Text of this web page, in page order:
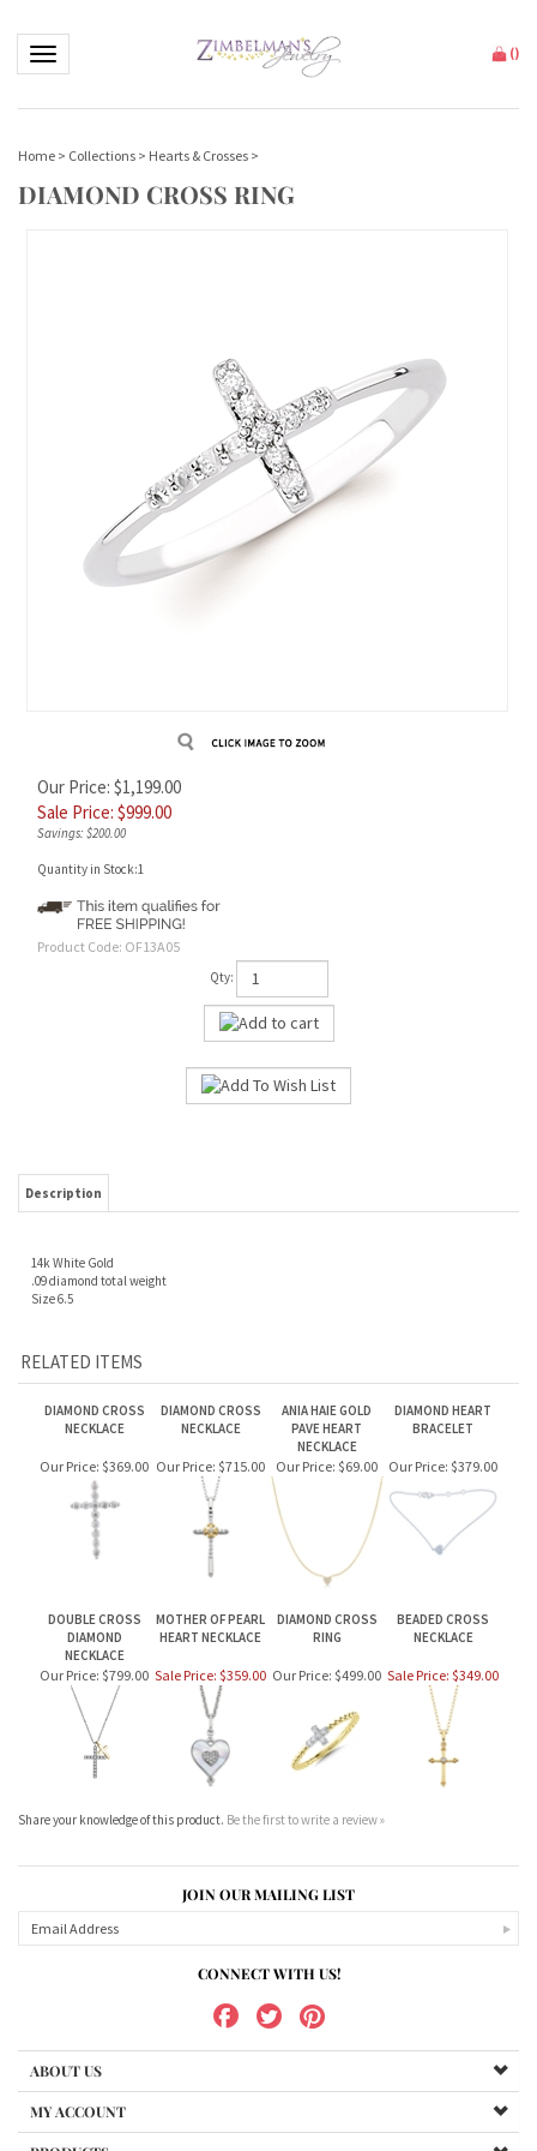
Toggle navigation ()
Home > Collections > Hearts & Crosses >
DIAMOND CROSS RING
Our Price: $1,199.00
Sale Price: $999.00
Savings: $200.00
Quantity in Stock:1
Product Code: OF13A05
Qty:
Description
14k White Gold
.09 diamond total weight
Size 6.5
RELATED ITEMS
DIAMOND CROSS
NECKLACE
DIAMOND CROSS
NECKLACE
ANIA HAIE GOLD
PAVE HEART
NECKLACE
DIAMOND HEART
BRACELET
Our Price: $369.00 Our Price: $715.00 Our Price: $69.00 Our Price: $379.00
DOUBLE CROSS
DIAMOND
NECKLACE
MOTHER OF PEARL
HEART NECKLACE
DIAMOND CROSS
RING
BEADED CROSS
NECKLACE
Our Price: $799.00 Sale Price: $359.00 Our Price: $499.00 Sale Price: $349.00
Share your knowledge of this product. Be the first to write a review »
JOIN OUR MAILING LIST
CONNECT WITH US!
ABOUT US
MY ACCOUNT